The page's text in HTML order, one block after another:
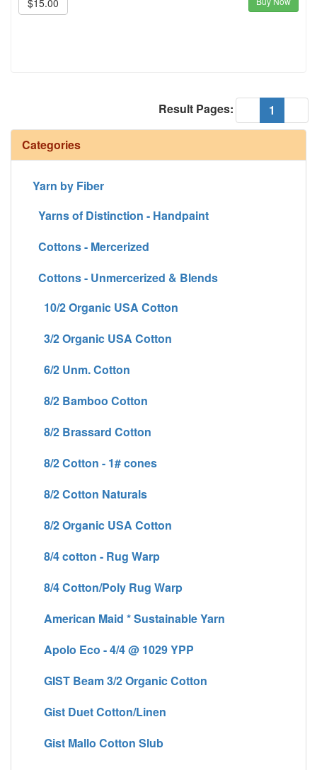
1
Result Pages:
Categories
Yarn by Fiber
Yarns of Distinction - Handpaint
Cottons - Mercerized
Cottons - Unmercerized & Blends
10/2 Organic USA Cotton
3/2 Organic USA Cotton
6/2 Unm. Cotton
8/2 Bamboo Cotton
8/2 Brassard Cotton
8/2 Cotton - 1# cones
8/2 Cotton Naturals
8/2 Organic USA Cotton
8/4 cotton - Rug Warp
8/4 Cotton/Poly Rug Warp
American Maid * Sustainable Yarn
Apolo Eco - 4/4 @ 1029 YPP
GIST Beam 3/2 Organic Cotton
Gist Duet Cotton/Linen
Gist Mallo Cotton Slub